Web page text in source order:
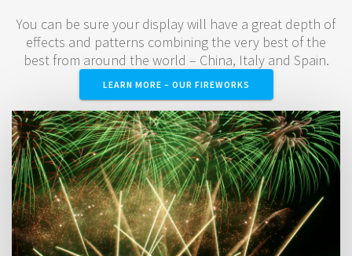
You can be sure your display will have a great depth of
effects and patterns combining the very best of the
best from around the world – China, Italy and Spain.
LEARN MORE – OUR FIREWORKS